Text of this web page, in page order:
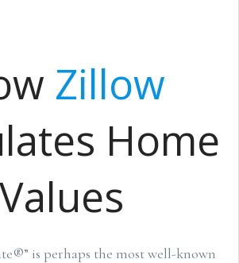
Zillow
Home
Values
is perhaps the most well-known